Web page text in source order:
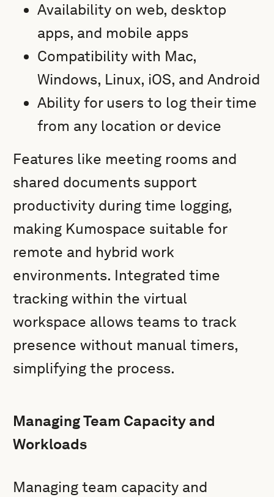
Availability on web, desktop
apps, and mobile apps
Compatibility with Mac,
Windows, Linux, iOS, and Android
Ability for users to log their time
from any location or device
Features like meeting rooms and
shared documents support
productivity during time logging,
making Kumospace suitable for
remote and hybrid work
environments. Integrated time
tracking within the virtual
workspace allows teams to track
presence without manual timers,
simplifying the process.
Managing Team Capacity and
Workloads
Managing team capacity and